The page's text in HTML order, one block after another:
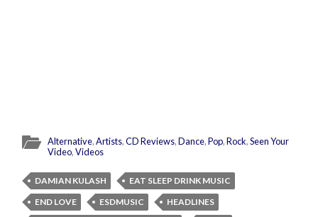
Alternative,Artists,CD Reviews,Dance,Pop,Rock,Seen Your
Video,Videos
DAMIAN KULASH
EAT SLEEP DRINK MUSIC
END LOVE
ESDMUSIC
HEADLINES